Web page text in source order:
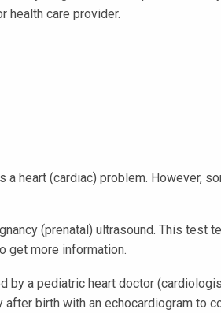
health care provider.
heart (cardiac) problem. However,
(prenatal) ultrasound. This test
get more information.
by a pediatric heart doctor
birth with an echocardiogram to